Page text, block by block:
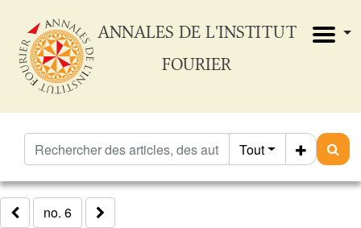
ANNALES DE L'INSTITUT
FOURIER
Tout
no. 6